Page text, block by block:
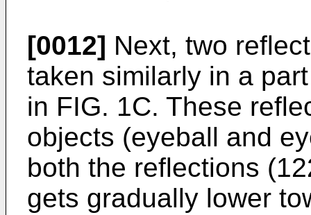
[0012] Next, two
taken similarly in a
in FIG. 1C. These
objects (eyeball and
both the reflections
gets gradually lower